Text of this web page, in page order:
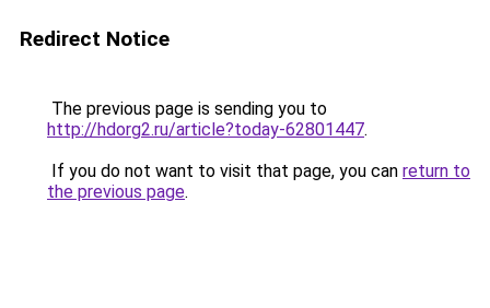
Redirect Notice
The previous page is sending you to
http://hdorg2.ru/article?today-62801447.
If you do not want to visit that page, you can return to
the previous page.